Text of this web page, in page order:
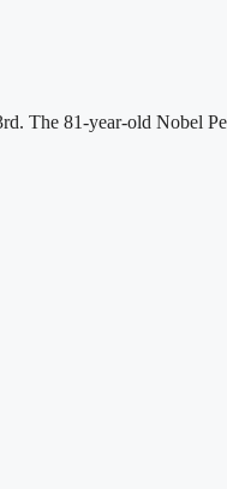
The 81-year-old Nobel